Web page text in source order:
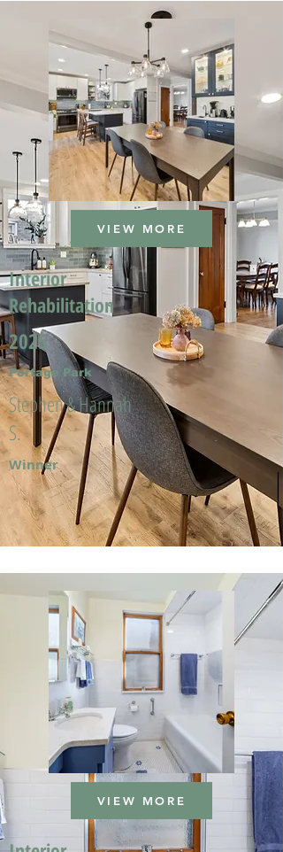
VIEW MORE
Interior
Rehabilitation
2025
Portage Park
Stephen & Hannah
S.
Winner
VIEW MORE